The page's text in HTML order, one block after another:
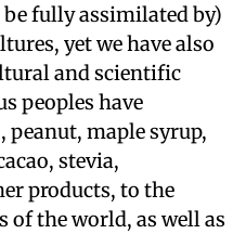
fully assimilated by)
yet we have also
and scientific
peoples have
peanut, maple syrup,
stevia,
products, to the
of the world, as well as